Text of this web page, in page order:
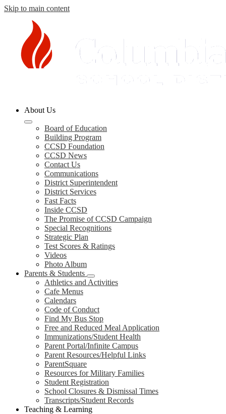
Skip to main content
County
Schools
About Us
Board of Education
Building Program
CCSD Foundation
CCSD News
Contact Us
Communications
District Superintendent
District Services
Fast Facts
Inside CCSD
The Promise of CCSD Campaign
Special Recognitions
Strategic Plan
Test Scores & Ratings
Videos
Photo Album
Parents & Students
Athletics and Activities
Cafe Menus
Calendars
Code of Conduct
Find My Bus Stop
Free and Reduced Meal Application
Immunizations/Student Health
Parent Portal/Infinite Campus
Parent Resources/Helpful Links
ParentSquare
Resources for Military Families
Student Registration
School Closures & Dismissal Times
Transcripts/Student Records
Teaching & Learning